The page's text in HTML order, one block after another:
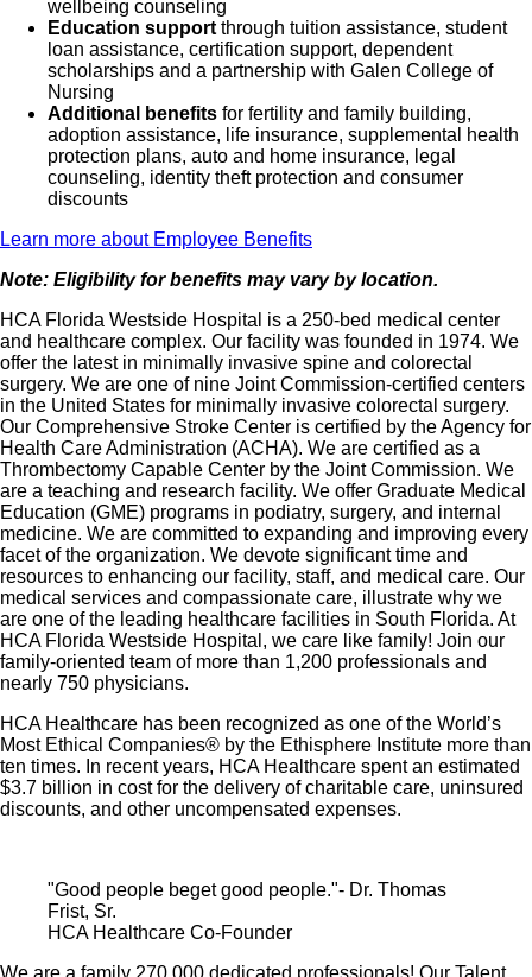
wellbeing counseling
Education support through tuition assistance, student
loan assistance, certification support, dependent
scholarships and a partnership with Galen College of
Nursing
Additional benefits for fertility and family building,
adoption assistance, life insurance, supplemental health
protection plans, auto and home insurance, legal
counseling, identity theft protection and consumer
discounts
Learn more about Employee Benefits
Note: Eligibility for benefits may vary by location.
HCA Florida Westside Hospital is a 250-bed medical center
and healthcare complex. Our facility was founded in 1974. We
offer the latest in minimally invasive spine and colorectal
surgery. We are one of nine Joint Commission-certified centers
in the United States for minimally invasive colorectal surgery.
Our Comprehensive Stroke Center is certified by the Agency for
Health Care Administration (ACHA). We are certified as a
Thrombectomy Capable Center by the Joint Commission. We
are a teaching and research facility. We offer Graduate Medical
Education (GME) programs in podiatry, surgery, and internal
medicine. We are committed to expanding and improving every
facet of the organization. We devote significant time and
resources to enhancing our facility, staff, and medical care. Our
medical services and compassionate care, illustrate why we
are one of the leading healthcare facilities in South Florida. At
HCA Florida Westside Hospital, we care like family! Join our
family-oriented team of more than 1,200 professionals and
nearly 750 physicians.
HCA Healthcare has been recognized as one of the World’s
Most Ethical Companies® by the Ethisphere Institute more than
ten times. In recent years, HCA Healthcare spent an estimated
$3.7 billion in cost for the delivery of charitable care, uninsured
discounts, and other uncompensated expenses.
"Good people beget good people."- Dr. Thomas
Frist, Sr.
HCA Healthcare Co-Founder
We are a family 270,000 dedicated professionals! Our Talent